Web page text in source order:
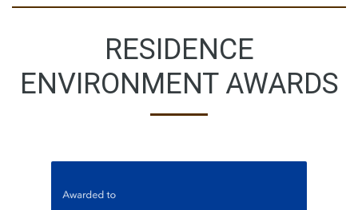
RESIDENCE
ENVIRONMENT AWARDS